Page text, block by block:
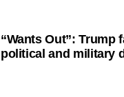
“Wants Out”: Trump
political and military